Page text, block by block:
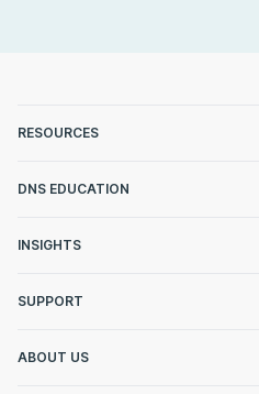
RESOURCES
DNS EDUCATION
INSIGHTS
SUPPORT
ABOUT US